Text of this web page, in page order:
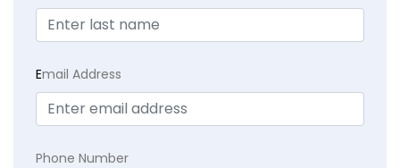
Email Address
Phone Number